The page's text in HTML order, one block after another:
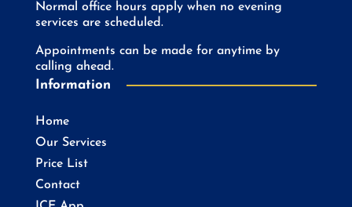
Normal office hours apply when no evening
services are scheduled.
Appointments can be made for anytime by
calling ahead.
Information
Home
Our Services
Price List
Contact